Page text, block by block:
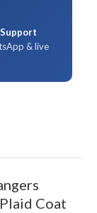
& live
Coat